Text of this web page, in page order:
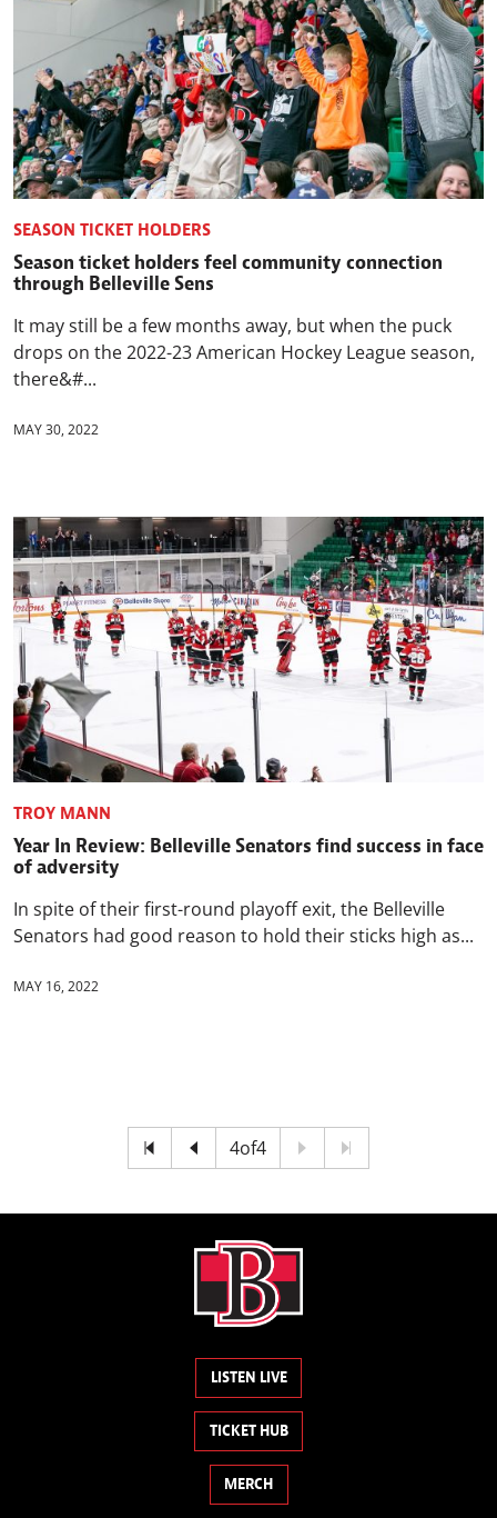
SEASON TICKET HOLDERS
Season ticket holders feel community connection
through Belleville Sens
It may still be a few months away, but when the puck
drops on the 2022-23 American Hockey League season,
there&#...
MAY 30, 2022
TROY MANN
Year In Review: Belleville Senators find success in face
of adversity
In spite of their first-round playoff exit, the Belleville
Senators had good reason to hold their sticks high as...
MAY 16, 2022
4of4
LISTEN LIVE
TICKET HUB
MERCH